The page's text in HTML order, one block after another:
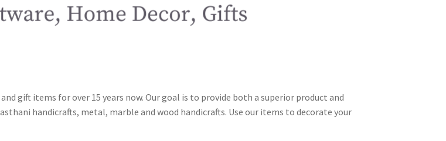
gift items for over 15 years now. Our goal is to provide both a superior product and
handicrafts, metal, marble and wood handicrafts. Use our items to decorate your